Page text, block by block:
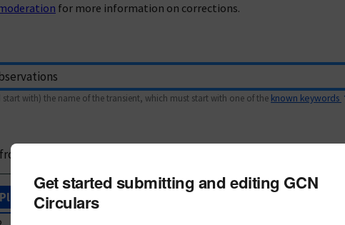
for more information on corrections.
with) the name of the transient, which must start with one of the known keywords
subject
Plain Text Markdown
Get started submitting and editing GCN
Circulars